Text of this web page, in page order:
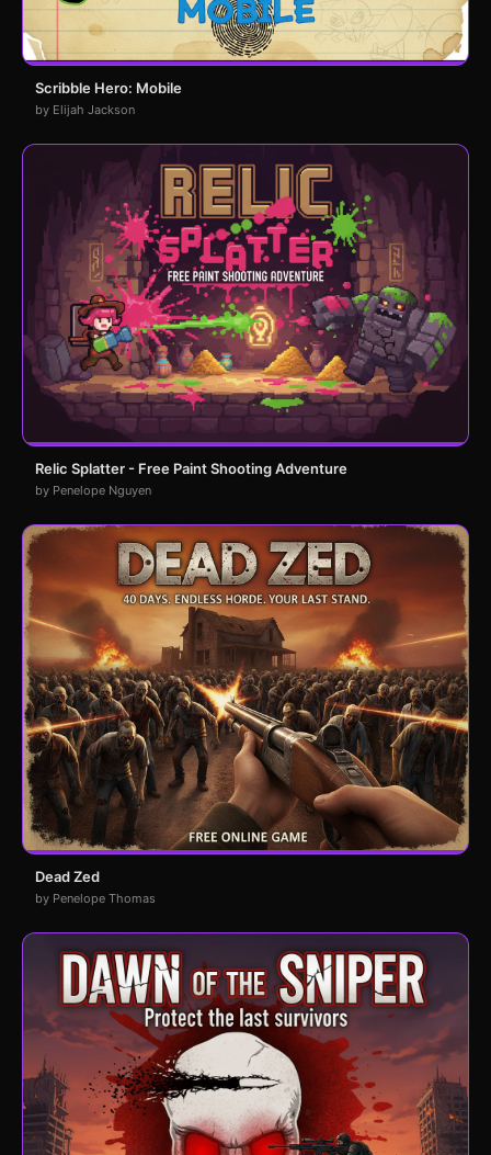
Scribble Hero: Mobile
by Elijah Jackson
Relic Splatter - Free Paint Shooting Adventure
by Penelope Nguyen
Dead Zed
by Penelope Thomas